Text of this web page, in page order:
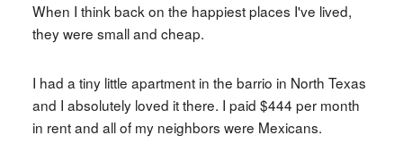
When I think back on the happiest places I've lived,
they were small and cheap.
I had a tiny little apartment in the barrio in North Texas
and I absolutely loved it there. I paid $444 per month
in rent and all of my neighbors were Mexicans.